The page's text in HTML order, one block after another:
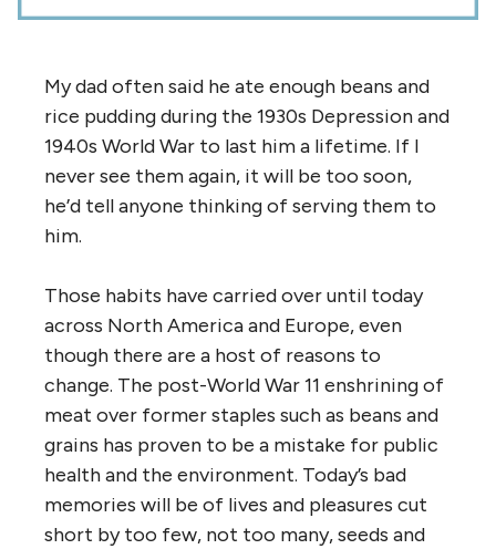
My dad often said he ate enough beans and
rice pudding during the 1930s Depression and
1940s World War to last him a lifetime. If I
never see them again, it will be too soon,
he’d tell anyone thinking of serving them to
him.
Those habits have carried over until today
across North America and Europe, even
though there are a host of reasons to
change. The post-World War 11 enshrining of
meat over former staples such as beans and
grains has proven to be a mistake for public
health and the environment. Today’s bad
memories will be of lives and pleasures cut
short by too few, not too many, seeds and